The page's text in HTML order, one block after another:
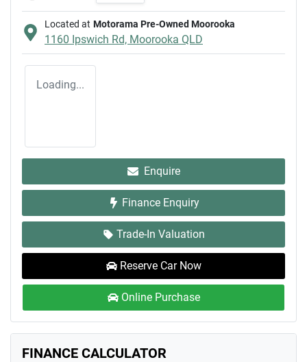
Located at Motorama Pre-Owned Moorooka
1160 Ipswich Rd, Moorooka QLD
Loading...
Enquire
Finance Enquiry
Trade-In Valuation
Reserve Car Now
Online Purchase
FINANCE CALCULATOR